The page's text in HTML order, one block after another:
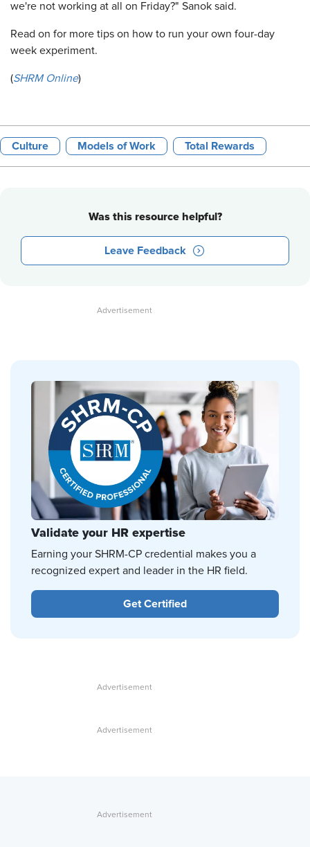
we're not working at all on Friday?" Sanok said.
Read on for more tips on how to run your own four-day
week experiment.
(SHRM Online)
Culture Models of Work Total Rewards
Was this resource helpful?
Leave Feedback
Validate your HR expertise
Earning your SHRM-CP credential makes you a
recognized expert and leader in the HR field.
Get Certified